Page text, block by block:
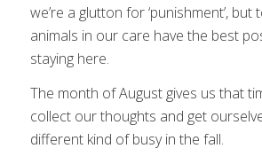
we’re a glutton for ‘punishment’,
animals in our care have the best
staying here.
The month of August gives us that
collect our thoughts and get
different kind of busy in the fall.